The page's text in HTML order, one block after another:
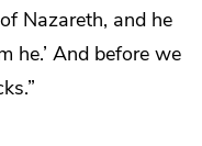
Nazareth, and he
he.’ And before we